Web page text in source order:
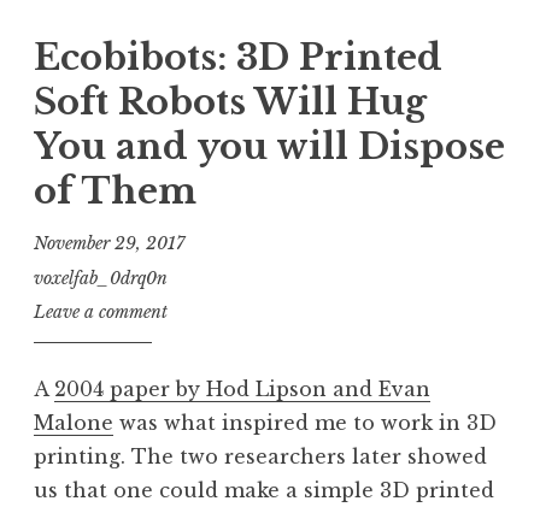
Ecobibots: 3D Printed
Soft Robots Will Hug
You and you will Dispose
of Them
November 29, 2017
voxelfab_0drq0n
Leave a comment
A 2004 paper by Hod Lipson and Evan
Malone was what inspired me to work in 3D
printing. The two researchers later showed
us that one could make a simple 3D printed